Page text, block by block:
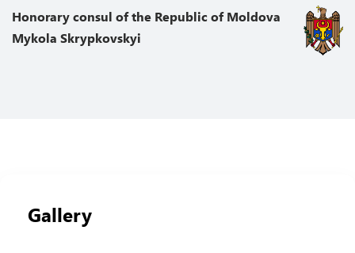
Honorary consul of the Republic of Moldova
Mykola Skrypkovskyi
Gallery